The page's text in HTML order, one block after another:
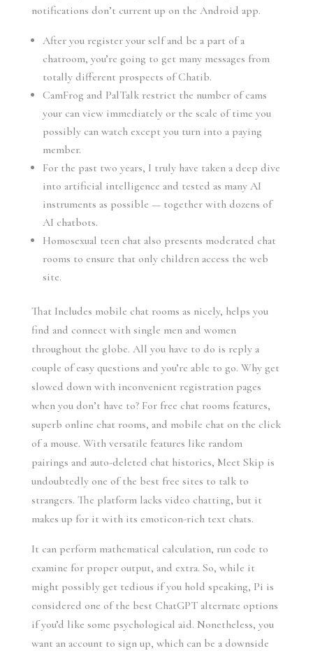
notifications don’t current up on the Android app.
After you register your self and be a part of a
chatroom, you’re going to get many messages from
totally different prospects of Chatib.
CamFrog and PalTalk restrict the number of cams
your can view immediately or the scale of time you
possibly can watch except you turn into a paying
member.
For the past two years, I truly have taken a deep dive
into artificial intelligence and tested as many AI
instruments as possible — together with dozens of
AI chatbots.
Homosexual teen chat also presents moderated chat
rooms to ensure that only children access the web
site.
That Includes mobile chat rooms as nicely, helps you
find and connect with single men and women
throughout the globe. All you have to do is reply a
couple of easy questions and you’re able to go. Why get
slowed down with inconvenient registration pages
when you don’t have to? For free chat rooms features,
superb online chat rooms, and mobile chat on the click
of a mouse. With versatile features like random
pairings and auto-deleted chat histories, Meet Skip is
undoubtedly one of the best free sites to talk to
strangers. The platform lacks video chatting, but it
makes up for it with its emoticon-rich text chats.
It can perform mathematical calculation, run code to
examine for proper output, and extra. So, while it
might possibly get tedious if you hold speaking, Pi is
considered one of the best ChatGPT alternate options
if you’d like some psychological aid. Nonetheless, you
want an account to sign up, which can be a downside